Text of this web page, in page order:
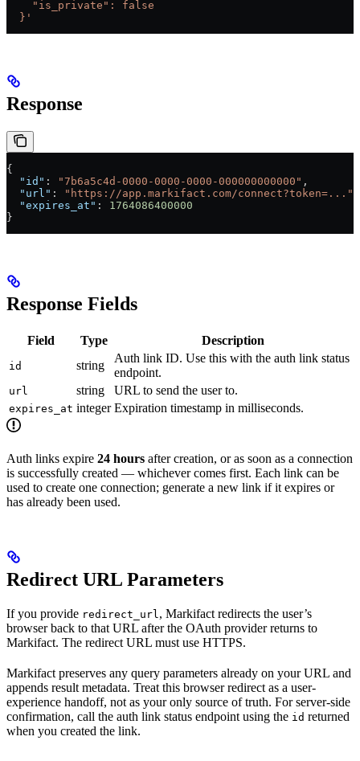
    "is_private": false
  }'
Response
{
  "id"
: "7b6a5c4d-0000-0000-0000-000000000000" ,
  "url"
: "https://app.markifact.com/connect?token=..."
  "expires_at"
: 1764086400000
}
Response Fields
Field Type Description
id string
Auth link ID. Use this with the auth link status
endpoint.
url string URL to send the user to.
expires_at integer Expiration timestamp in milliseconds.
Auth links expire 24 hours after creation, or as soon as a connection
is successfully created — whichever comes first. Each link can be
used to create one connection; generate a new link if it expires or
has already been used.
Redirect URL Parameters
If you provide redirect_url , Markifact redirects the user’s
browser back to that URL after the OAuth provider returns to
Markifact. The redirect URL must use HTTPS.
Markifact preserves any query parameters already on your URL and
appends result metadata. Treat this browser redirect as a user-
experience handoff, not as your only source of truth. For server-side
confirmation, call the auth link status endpoint using the id returned
when you created the link.